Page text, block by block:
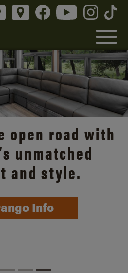
open road with
unmatched
and style.
Info